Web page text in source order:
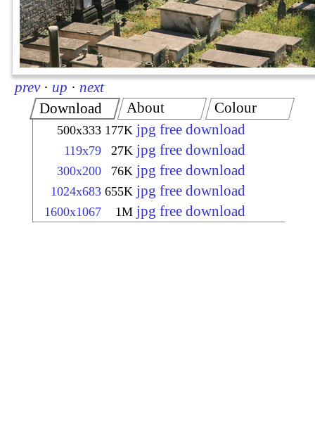
prev · up · next
Download
500x333 177K jpg free download
119x79 27K jpg free download
300x200 76K jpg free download
1024x683 655K jpg free download
1600x1067 1M jpg free download
About Colour